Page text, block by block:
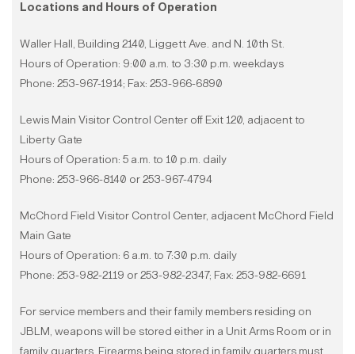
Locations and Hours of Operation
Waller Hall, Building 2140, Liggett Ave. and N. 10th St.
Hours of Operation: 9:00 a.m. to 3:30 p.m. weekdays
Phone: 253-967-1914; Fax: 253-966-6890
Lewis Main Visitor Control Center off Exit 120, adjacent to
Liberty Gate
Hours of Operation: 5 a.m. to 10 p.m. daily
Phone: 253-966-8140 or 253-967-4794
McChord Field Visitor Control Center, adjacent McChord Field
Main Gate
Hours of Operation: 6 a.m. to 7:30 p.m. daily
Phone: 253-982-2119 or 253-982-2347; Fax: 253-982-6691
For service members and their family members residing on
JBLM, weapons will be stored either in a Unit Arms Room or in